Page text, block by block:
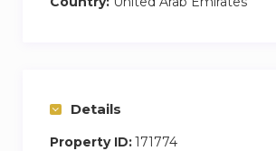
*Free wi-fi
*Fresh linen and towels
Details
Property ID:171774